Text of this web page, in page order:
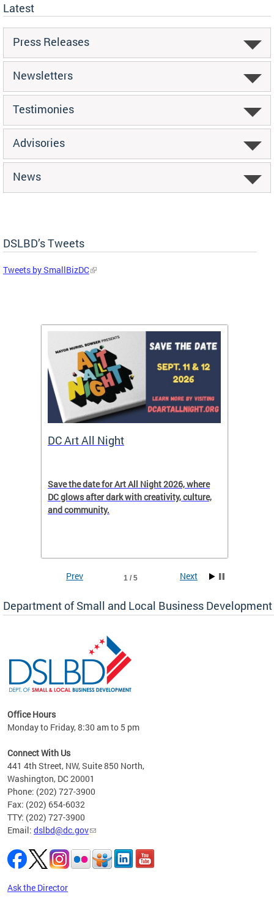
Latest
Press Releases
Newsletters
Testimonies
Advisories
News
DSLBD’s Tweets
Tweets by SmallBizDC
DC Art All Night
Save the date for Art All Night 2026, where
DC glows after dark with creativity, culture,
and community.
1 / 5
Prev Next
Department of Small and Local Business Development
Office Hours
Monday to Friday, 8:30 am to 5 pm
Connect With Us
441 4th Street, NW, Suite 850 North,
Washington, DC 20001
Phone: (202) 727-3900
Fax: (202) 654-6032
TTY: (202) 727-3900
Email: dslbd@dc.gov
Ask the Director